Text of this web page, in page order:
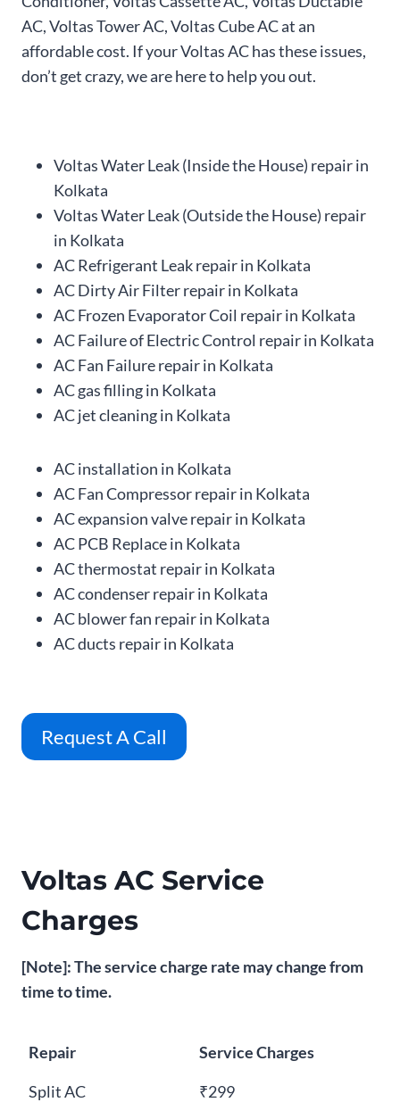
AC, Voltas Tower AC, Voltas Cube AC at an
affordable cost. If your Voltas AC has these issues,
don’t get crazy, we are here to help you out.
Voltas Water Leak (Inside the House) repair in
Kolkata
Voltas Water Leak (Outside the House) repair
in Kolkata
AC Refrigerant Leak repair in Kolkata
AC Dirty Air Filter repair in Kolkata
AC Frozen Evaporator Coil repair in Kolkata
AC Failure of Electric Control repair in Kolkata
AC Fan Failure repair in Kolkata
AC gas filling in Kolkata
AC jet cleaning in Kolkata
AC installation in Kolkata
AC Fan Compressor repair in Kolkata
AC expansion valve repair in Kolkata
AC PCB Replace in Kolkata
AC thermostat repair in Kolkata
AC condenser repair in Kolkata
AC blower fan repair in Kolkata
AC ducts repair in Kolkata
Request A Call
Voltas AC Service
Charges
[Note]: The service charge rate may change from
time to time.
Repair
Service Charges
Split AC
₹299